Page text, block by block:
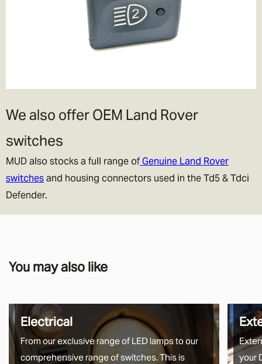
We also offer OEM Land Rover
switches
MUD also stocks a full range ofGenuine Land Rover
switchesand housing connectors used in the Td5 & Tdci
Defender.
You may also like
Electrical
From our exclusive range of LED lamps to our
comprehensive range of switches. This is
your